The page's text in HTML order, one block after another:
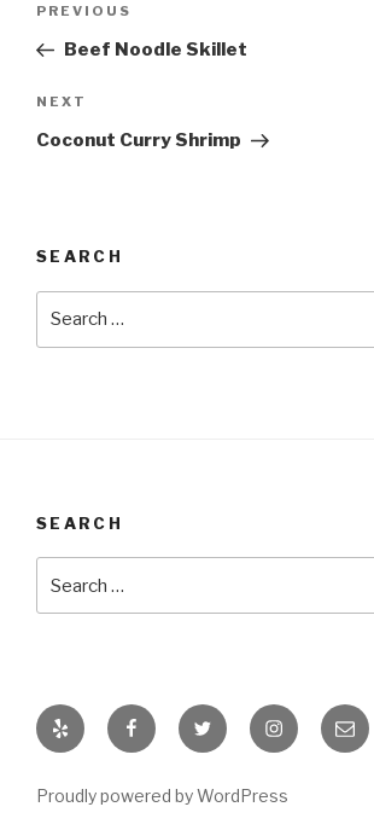
Previous
Post
PREVIOUS
Beef Noodle Skillet
Next
Post
NEXT
Coconut Curry Shrimp
SEARCH
SEARCH
Yelp FacebookTwitter InstagramEmail
Proudly powered by WordPress